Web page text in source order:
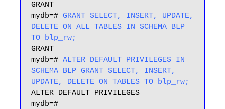
GRANT
mydb=# GRANT SELECT, INSERT, UPDATE,
DELETE ON ALL TABLES IN SCHEMA BLP
TO blp_rw;
GRANT
mydb=# ALTER DEFAULT PRIVILEGES IN
SCHEMA BLP GRANT SELECT, INSERT,
UPDATE, DELETE ON TABLES TO blp_rw;
ALTER DEFAULT PRIVILEGES
mydb=#